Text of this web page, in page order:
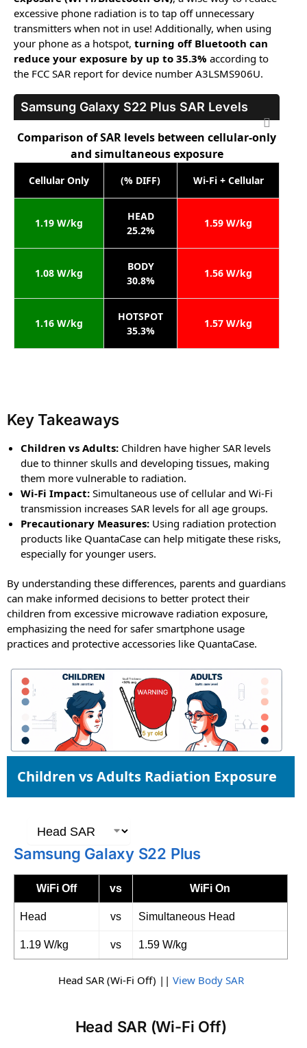
excessive phone radiation is to tap off unnecessary
transmitters when not in use! Additionally, when using
your phone as a hotspot, turning off Bluetooth can
reduce your exposure by up to 35.3% according to
the FCC SAR report for device number A3LSMS906U.
Samsung Galaxy S22 Plus SAR Levels
Comparison of SAR levels between cellular-only
and simultaneous exposure
Cellular Only (% DIFF) Wi-Fi + Cellular
1.19 W/kg
HEAD
25.2%
1.59 W/kg
1.08 W/kg
BODY
30.8%
1.56 W/kg
1.16 W/kg
HOTSPOT
35.3%
1.57 W/kg
Key Takeaways
Children vs Adults: Children have higher SAR levels
due to thinner skulls and developing tissues, making
them more vulnerable to radiation.
Wi-Fi Impact: Simultaneous use of cellular and Wi-Fi
transmission increases SAR levels for all age groups.
Precautionary Measures: Using radiation protection
products like QuantaCase can help mitigate these risks,
especially for younger users.
By understanding these differences, parents and guardians
can make informed decisions to better protect their
children from excessive microwave radiation exposure,
emphasizing the need for safer smartphone usage
practices and protective accessories like QuantaCase.
Children vs Adults Radiation Exposure
Samsung Galaxy S22 Plus
WiFi Off vs WiFi On
Head vs Simultaneous Head
1.19 W/kg vs 1.59 W/kg
Head SAR (Wi-Fi Off) || View Body SAR
Head SAR (Wi-Fi Off)